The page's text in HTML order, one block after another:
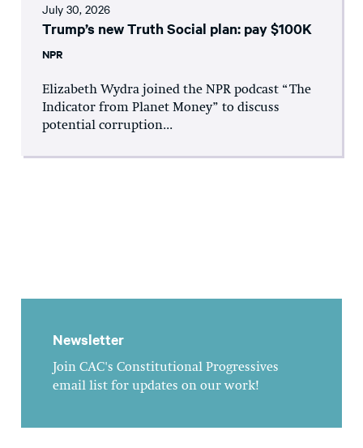
July 30, 2026
Trump’s new Truth Social plan: pay $100K
NPR
Elizabeth Wydra joined the NPR podcast “The
Indicator from Planet Money” to discuss
potential corruption...
Newsletter
Join CAC's Constitutional Progressives
email list for updates on our work!